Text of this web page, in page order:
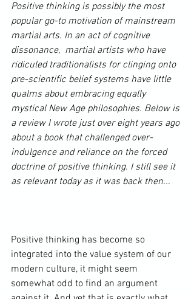
Positive thinking is possibly the most
popular go-to motivation of mainstream
martial arts. In an act of cognitive
dissonance,  martial artists who have
ridiculed traditionalists for clinging onto
pre-scientific belief systems have little
qualms about embracing equally
mystical New Age philosophies. Below is
a review I wrote just over eight years ago
about a book that challenged over-
indulgence and reliance on the forced
doctrine of positive thinking. I still see it
as relevant today as it was back then...
Positive thinking has become so
integrated into the value system of our
modern culture, it might seem
somewhat odd to find an argument